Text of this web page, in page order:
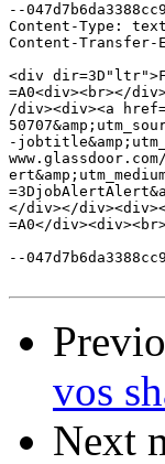
--
Content-Type:
Content-Transfer-
<div
=A0<div><br></
/div><div><a
-
</div></
=A0</
--
vos
Next